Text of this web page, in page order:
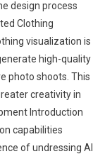
design process
Clothing
visualization is
high-quality
photo shoots. This
creativity in
Introduction
capabilities
of undressing AI